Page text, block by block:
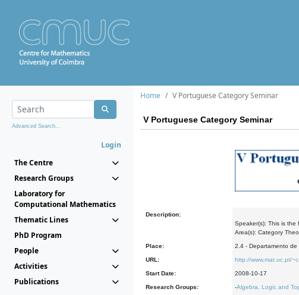
Advanced Search...
Login
The Centre
Research Groups
Laboratory for
Computational Mathematics
Thematic Lines
PhD Program
People
Activities
Publications
Home V Portuguese Category Seminar
V Portuguese Category Seminar
Description:
Speaker(s): This is the
Area(s): Category
Place: 2.4 - Departamento de
URL: http://www.mat.uc.pt/
Start Date: 2008-10-17
Research Groups: -Algebra, Logic and